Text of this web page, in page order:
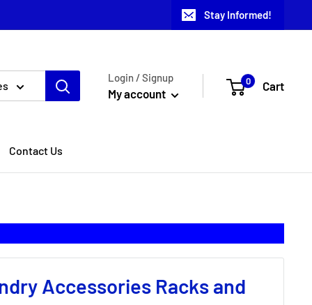
Stay Informed!
Login / Signup
My account
0 Cart
Contact Us
Accessories Racks and